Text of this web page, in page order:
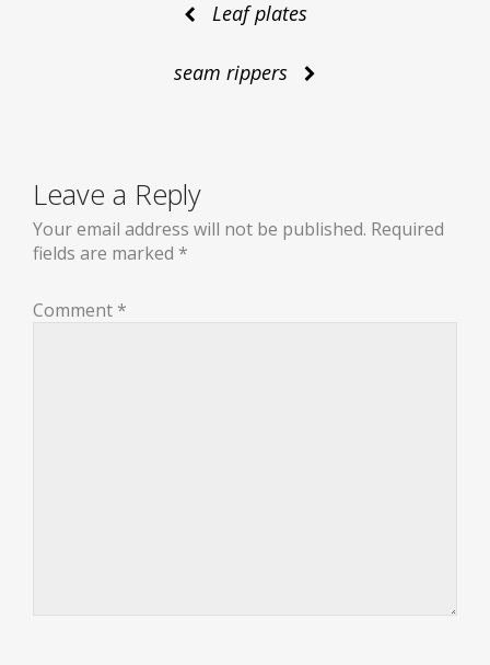
navigation
Leaf plates
seam rippers
Leave a Reply
Your email address will not be published. Required
fields are marked *
Comment *